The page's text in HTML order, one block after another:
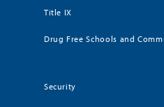
Title IX
Drug Free Schools and
Security